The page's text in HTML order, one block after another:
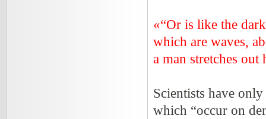
«“Or is like the
which are waves,
a man stretches out
Scientists have
which “occur on